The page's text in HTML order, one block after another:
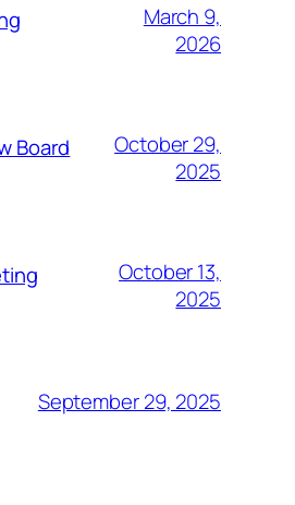
March 9,
2026
Board
October 29,
2025
October 13,
2025
September 29, 2025